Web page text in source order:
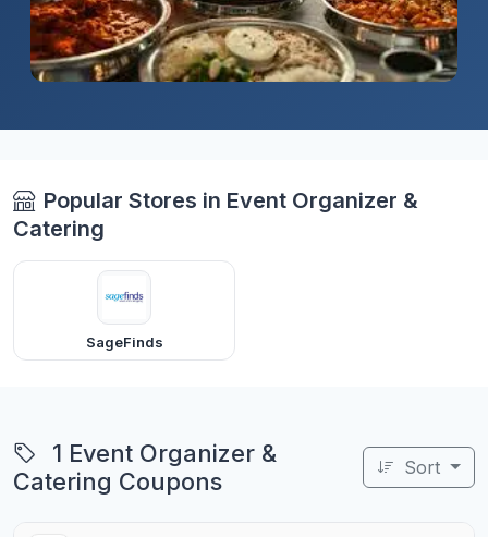
Popular Stores in Event Organizer &
Catering
SageFinds
1 Event Organizer &
Catering Coupons
Sort